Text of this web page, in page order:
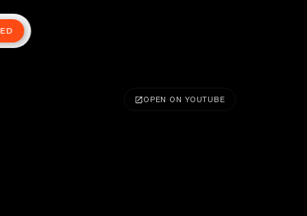
OPEN ON YOUTUBE